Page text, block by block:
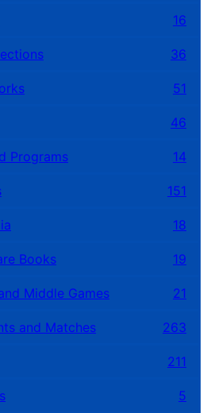
16
36
51
46
Programs 14
151
18
Books 19
Middle Games 21
and Matches 263
211
5